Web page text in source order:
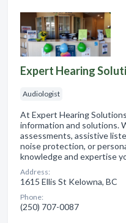
Expert Hearing
Audiologist
At Expert Hearing
information and solutions.
assessments, assistive
noise protection, or
knowledge and expertise
Address:
1615 Ellis St Kelowna, BC
Phone:
(250) 707-0087